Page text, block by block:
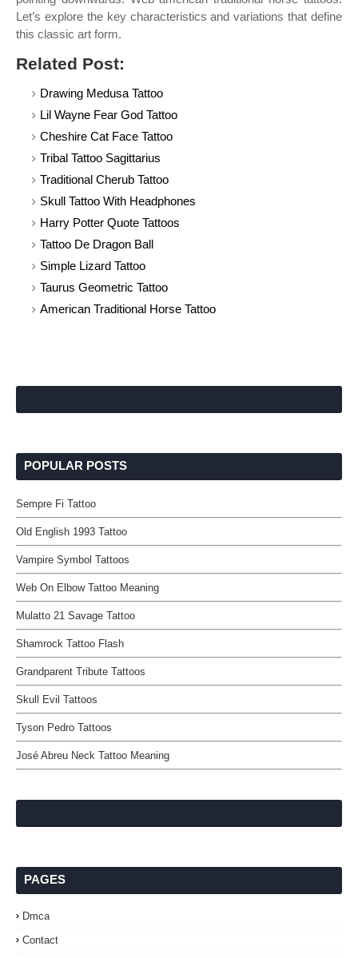
Let’s explore the key characteristics and variations that define
this classic art form.
Related Post:
Drawing Medusa Tattoo
Lil Wayne Fear God Tattoo
Cheshire Cat Face Tattoo
Tribal Tattoo Sagittarius
Traditional Cherub Tattoo
Skull Tattoo With Headphones
Harry Potter Quote Tattoos
Tattoo De Dragon Ball
Simple Lizard Tattoo
Taurus Geometric Tattoo
American Traditional Horse Tattoo
POPULAR POSTS
Sempre Fi Tattoo
Old English 1993 Tattoo
Vampire Symbol Tattoos
Web On Elbow Tattoo Meaning
Mulatto 21 Savage Tattoo
Shamrock Tattoo Flash
Grandparent Tribute Tattoos
Skull Evil Tattoos
Tyson Pedro Tattoos
José Abreu Neck Tattoo Meaning
PAGES
Dmca
Contact